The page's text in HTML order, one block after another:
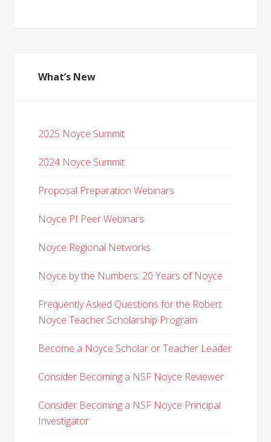
What’s New
2025 Noyce Summit
2024 Noyce Summit
Proposal Preparation Webinars
Noyce PI Peer Webinars
Noyce Regional Networks
Noyce by the Numbers: 20 Years of Noyce
Frequently Asked Questions for the Robert
Noyce Teacher Scholarship Program
Become a Noyce Scholar or Teacher Leader
Consider Becoming a NSF Noyce Reviewer
Consider Becoming a NSF Noyce Principal
Investigator